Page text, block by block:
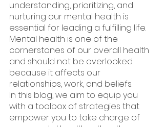
understanding, prioritizing, and
nurturing our mental health is
essential for leading a fulfilling life.
Mental health is one of the
cornerstones of our overall health
and should not be overlooked
because it affects our
relationships, work, and beliefs.
In this blog, we aim to equip you
with a toolbox of strategies that
empower you to take charge of